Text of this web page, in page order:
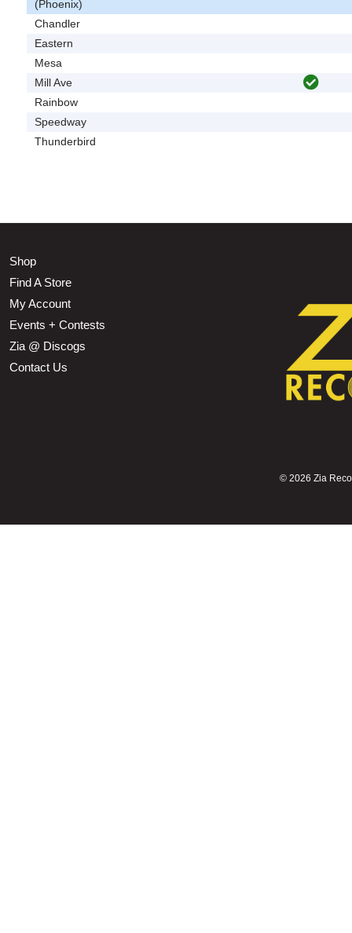
(Phoenix)
Chandler
Eastern
Mesa
Mill Ave
Rainbow
Speedway
Thunderbird
Shop
Find A Store
My Account
Events + Contests
Zia @ Discogs
Contact Us
© 2026 Zia